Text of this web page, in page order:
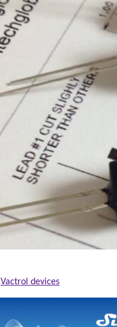
Vactrol devices